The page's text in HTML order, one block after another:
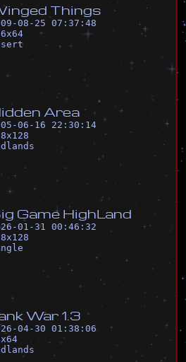
inged Things
08-25 07:37:48
x64
idden Area
06-16 22:30:14
x128
ig Game HighL and
01-31 00:46:32
x128
nkWar 1 3
04-30 01:38:06
x64